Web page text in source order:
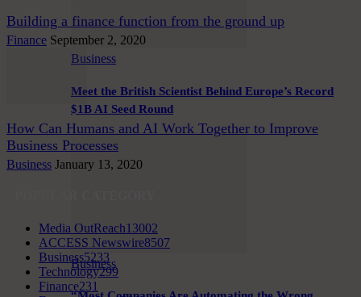
Business
Meet the British Scientist Behind Europe’s Record
$1B AI Seed Round
Business
Building a finance function from the ground up
Finance September 2, 2020
How Can Humans and AI Work Together to Improve
Business Processes
Business January 13, 2020
Media OutReach13002
ACCESS Newswire8507
Business5233
Technology299
Finance231